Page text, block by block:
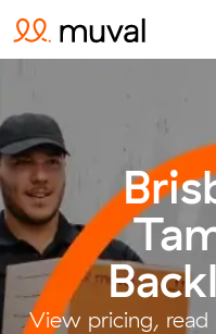
View pricing, read